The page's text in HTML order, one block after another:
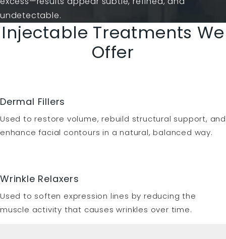
undetectable.
Injectable Treatments We
Offer
Dermal Fillers
Used to restore volume, rebuild structural support, and
enhance facial contours in a natural, balanced way.
Wrinkle Relaxers
Used to soften expression lines by reducing the
muscle activity that causes wrinkles over time.